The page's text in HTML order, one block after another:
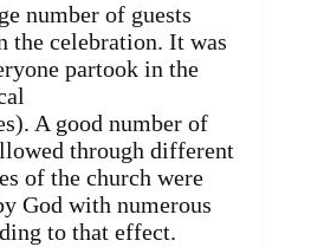
number of guests
the celebration. It was
partook in the
A good number of
through different
of the church were
God with numerous
to that effect.